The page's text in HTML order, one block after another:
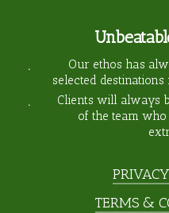
Our ethos has
selected
Clients will always
of the team
TERMS &